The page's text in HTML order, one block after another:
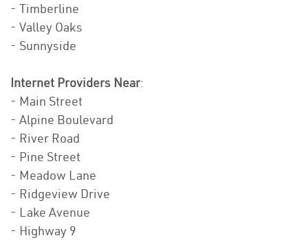
- Timberline
- Valley Oaks
- Sunnyside
Internet Providers Near:
- Main Street
- Alpine Boulevard
- River Road
- Pine Street
- Meadow Lane
- Ridgeview Drive
- Lake Avenue
- Highway 9